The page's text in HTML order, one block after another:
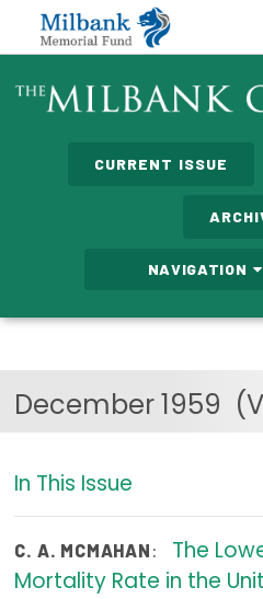
State Networks
Care Costs
Emerging Leaders
Focus Areas
State Health Policy
CURRENT ISSUE
NAVIGATION
December 1959
In This Issue
C. A. MCMAHAN :
The
Mortality Rate in the